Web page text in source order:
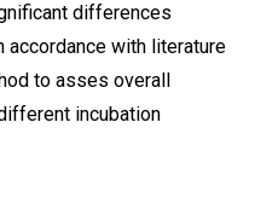
differences
accordance with literature
to asses overall
incubation